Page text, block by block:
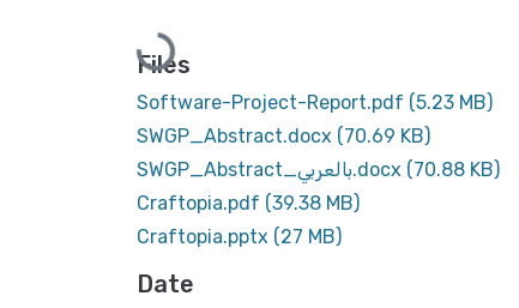
Loading...
Files
Software-Project-Report.pdf (5.23 MB)
SWGP_Abstract.docx (70.69 KB)
SWGP_Abstract_بالعربي.docx (70.88 KB)
Craftopia.pdf (39.38 MB)
Craftopia.pptx (27 MB)
Date